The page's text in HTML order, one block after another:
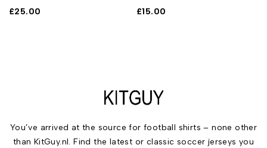
£25.00
£15.00
You’ve arrived at the source for football shirts – none other
than KitGuy.nl. Find the latest or classic soccer jerseys you